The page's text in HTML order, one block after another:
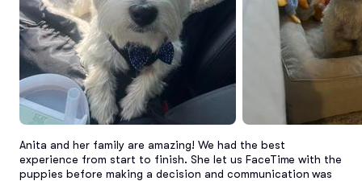
Anita and her family are amazing! We had the best
experience from start to finish. She let us FaceTime with the
puppies before making a decision and communication was